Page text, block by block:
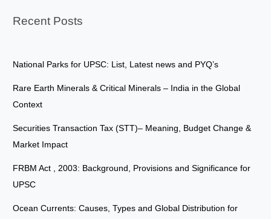
Recent Posts
National Parks for UPSC: List, Latest news and PYQ’s
Rare Earth Minerals & Critical Minerals – India in the Global
Context
Securities Transaction Tax (STT)– Meaning, Budget Change &
Market Impact
FRBM Act , 2003: Background, Provisions and Significance for
UPSC
Ocean Currents: Causes, Types and Global Distribution for